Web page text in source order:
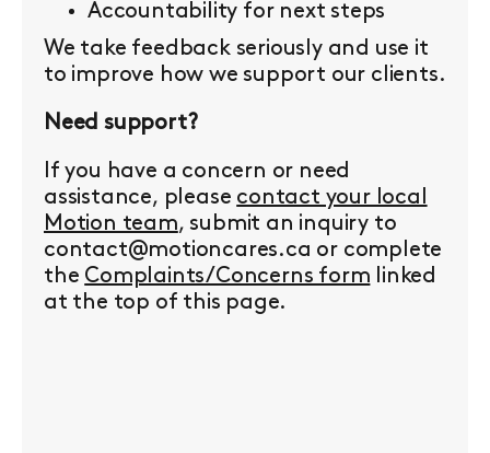
Accountability for next steps
We take feedback seriously and use it
to improve how we support our clients.
Need support?
If you have a concern or need
assistance, please contact your local
Motion team, submit an inquiry to
contact@motioncares.ca or complete
the Complaints/Concerns form linked
at the top of this page.